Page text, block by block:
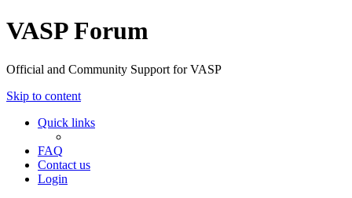
VASP Forum
Official and Community Support for VASP
Skip to content
Quick links
FAQ
Contact us
Login